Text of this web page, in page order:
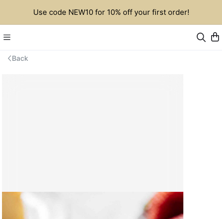
Use code NEW10 for 10% off your first order!
Back